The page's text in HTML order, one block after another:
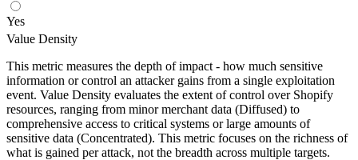
Yes
Value Density
This metric measures the depth of impact - how much sensitive
information or control an attacker gains from a single exploitation
event. Value Density evaluates the extent of control over Shopify
resources, ranging from minor merchant data (Diffused) to
comprehensive access to critical systems or large amounts of
sensitive data (Concentrated). This metric focuses on the richness of
what is gained per attack, not the breadth across multiple targets.